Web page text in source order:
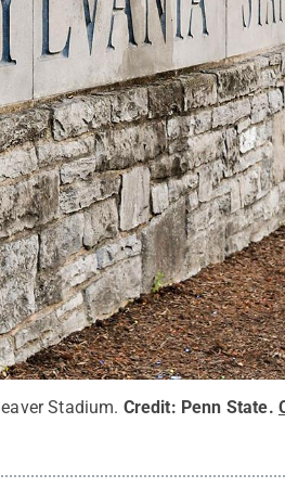
Stadium. Credit: Penn State.